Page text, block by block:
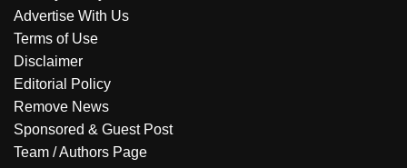
Advertise With Us
Terms of Use
Disclaimer
Editorial Policy
Remove News
Sponsored & Guest Post
Team / Authors Page